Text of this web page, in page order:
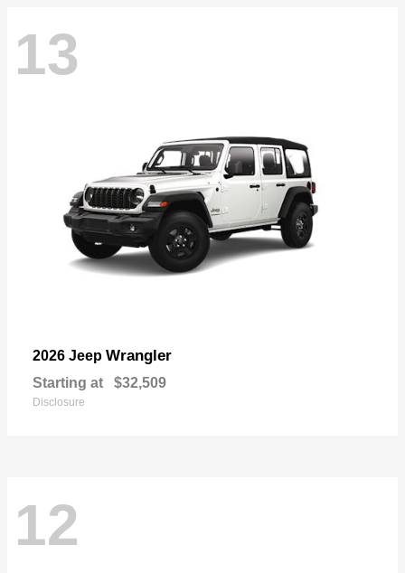
13
2026 Jeep Wrangler
Starting at $32,509
Disclosure
12